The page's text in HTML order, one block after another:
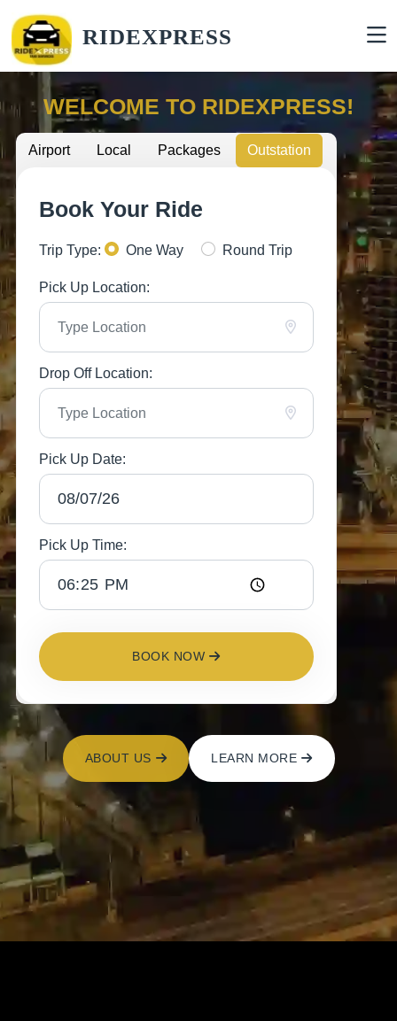
RIDEXPRESS
WELCOME TO RIDEXPRESS!
Airport Local Packages Outstation
Book Your Ride
Trip Type: One Way Round Trip
Pick Up Location:
Drop Off Location:
Pick Up Date:
Pick Up Time:
BOOK NOW
ABOUT US LEARN MORE